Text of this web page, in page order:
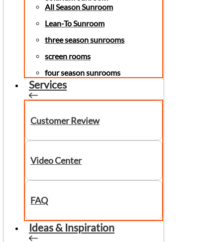
All Season Sunroom
Lean-To Sunroom
three season sunrooms
screen rooms
four season sunrooms
Services
Customer Review
Video Center
FAQ
Ideas & Inspiration